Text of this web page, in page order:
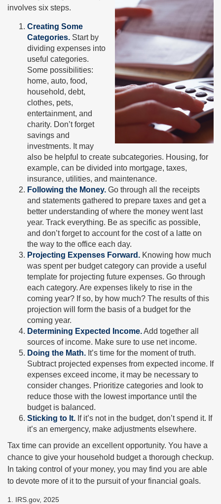
involves six steps.
Creating Some
Categories. Start by
dividing expenses into
useful categories.
Some possibilities:
home, auto, food,
household, debt,
clothes, pets,
entertainment, and
charity. Don’t forget
savings and
investments. It may
also be helpful to create subcategories. Housing, for
example, can be divided into mortgage, taxes,
insurance, utilities, and maintenance.
Following the Money. Go through all the receipts
and statements gathered to prepare taxes and get a
better understanding of where the money went last
year. Track everything. Be as specific as possible,
and don’t forget to account for the cost of a latte on
the way to the office each day.
Projecting Expenses Forward. Knowing how much
was spent per budget category can provide a useful
template for projecting future expenses. Go through
each category. Are expenses likely to rise in the
coming year? If so, by how much? The results of this
projection will form the basis of a budget for the
coming year.
Determining Expected Income.Add together all
sources of income. Make sure to use net income.
Doing the Math. It’s time for the moment of truth.
Subtract projected expenses from expected income. If
expenses exceed income, it may be necessary to
consider changes. Prioritize categories and look to
reduce those with the lowest importance until the
budget is balanced.
Sticking to It. If it’s not in the budget, don’t spend it. If
it’s an emergency, make adjustments elsewhere.
Tax time can provide an excellent opportunity. You have a
chance to give your household budget a thorough checkup.
In taking control of your money, you may find you are able
to devote more of it to the pursuit of your financial goals.
1. IRS.gov, 2025